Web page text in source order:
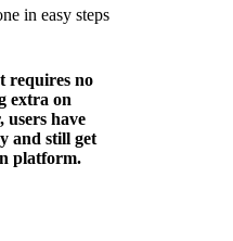
in easy steps
requires no
extra on
users have
and still get
platform.